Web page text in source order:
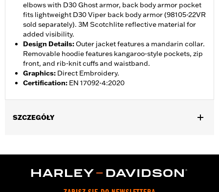
elbows with D30 Ghost armor, back body armor pocket
fits lightweight D30 Viper back body armor (98105-22VR
sold separately). 3M Scotchlite reflective material for
added visibility.
Design Details:Outer jacket features a mandarin collar.
Removable hoodie features kangaroo-style pockets, zip
front, and rib-knit cuffs and waistband.
Graphics: Direct Embroidery.
Certification: EN 17092-4:2020
SZCZEGÓŁY
Functional Features:Vented,Hooded,Action Back,Two-way
Reflective
2 year limited warranty - Go towww.h-